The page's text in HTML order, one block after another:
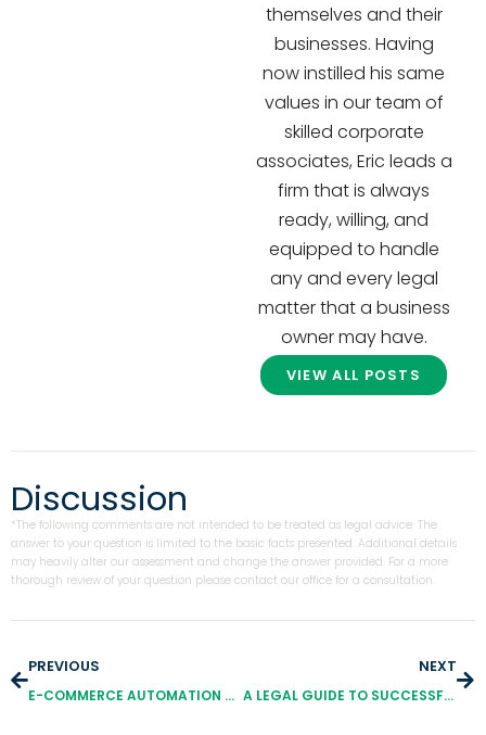
themselves and their
businesses. Having
now instilled his same
values in our team of
skilled corporate
associates, Eric leads a
firm that is always
ready, willing, and
equipped to handle
any and every legal
matter that a business
owner may have.
VIEW ALL POSTS
Discussion
*The following comments are not intended to be treated as legal advice. The
answer to your question is limited to the basic facts presented. Additional details
may heavily alter our assessment and change the answer provided. For a more
thorough review of your question please contact our office for a consultation.
PREVIOUS
E-COMMERCE AUTOMATION SCAMS: EVERYTHING YOU NEED TO KNOW TO (TRY TO) GET YOUR MONEY BACK
NEXT
A LEGAL GUIDE TO SUCCESSFULLY PROTECT YOUR BOARD GAME